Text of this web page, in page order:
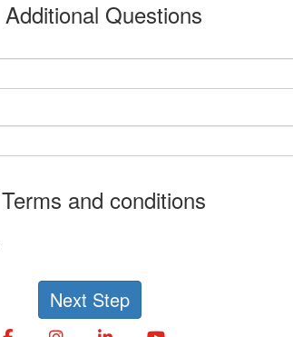
Additional Questions
Terms and conditions
Next Step